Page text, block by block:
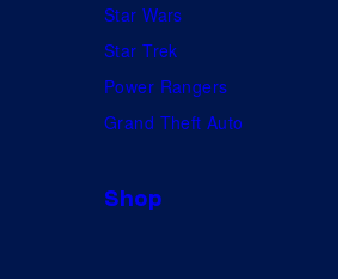
Star Wars
Star Trek
Power Rangers
Grand Theft Auto
Shop